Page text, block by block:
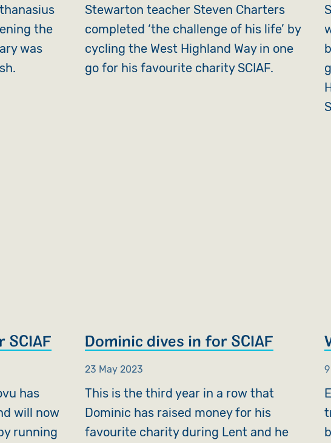
the
was
Stewarton teacher Steven Charters
completed ‘the challenge of his life’ by
cycling the West Highland Way in one
go for his favourite charity SCIAF.
SCIAF
has
will now
running
Dominic dives in for SCIAF
23 May 2023
This is the third year in a row that
Dominic has raised money for his
favourite charity during Lent and he